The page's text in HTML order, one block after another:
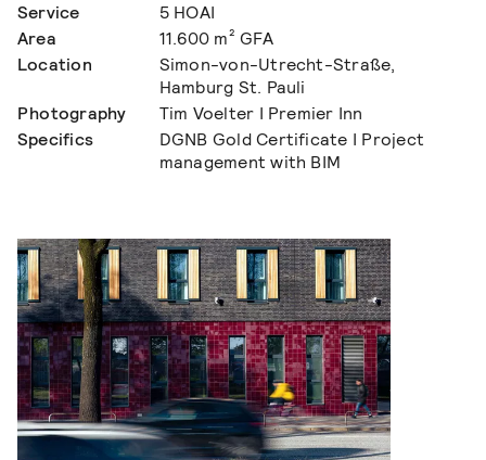
Service
5 HOAI
Area
11.600 m² GFA
Location
Simon-von-Utrecht-Straße,
Hamburg St. Pauli
Photography
Tim Voelter I Premier Inn
Specifics
DGNB Gold Certificate I Project
management with BIM